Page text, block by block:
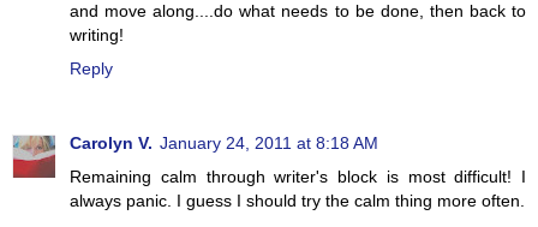
and move along....do what needs to be done, then back to
writing!
Reply
Carolyn V. January 24, 2011 at 8:18 AM
Remaining calm through writer's block is most difficult! I
always panic. I guess I should try the calm thing more often.